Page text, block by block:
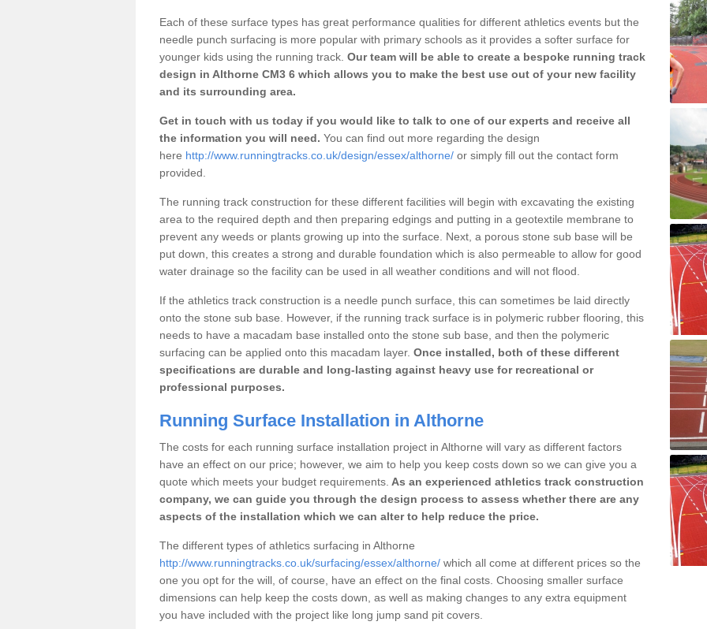
Each of these surface types has great performance qualities for different athletics events but the
needle punch surfacing is more popular with primary schools as it provides a softer surface for
younger kids using the running track. Our team will be able to create a bespoke running track
design in Althorne CM3 6 which allows you to make the best use out of your new facility
and its surrounding area.
Get in touch with us today if you would like to talk to one of our experts and receive all
the information you will need. You can find out more regarding the design
here http://www.runningtracks.co.uk/design/essex/althorne/ or simply fill out the contact form
provided.
The running track construction for these different facilities will begin with excavating the existing
area to the required depth and then preparing edgings and putting in a geotextile membrane to
prevent any weeds or plants growing up into the surface. Next, a porous stone sub base will be
put down, this creates a strong and durable foundation which is also permeable to allow for good
water drainage so the facility can be used in all weather conditions and will not flood.
If the athletics track construction is a needle punch surface, this can sometimes be laid directly
onto the stone sub base. However, if the running track surface is in polymeric rubber flooring, this
needs to have a macadam base installed onto the stone sub base, and then the polymeric
surfacing can be applied onto this macadam layer. Once installed, both of these different
specifications are durable and long-lasting against heavy use for recreational or
professional purposes.
Running Surface Installation in Althorne
The costs for each running surface installation project in Althorne will vary as different factors
have an effect on our price; however, we aim to help you keep costs down so we can give you a
quote which meets your budget requirements. As an experienced athletics track construction
company, we can guide you through the design process to assess whether there are any
aspects of the installation which we can alter to help reduce the price.
The different types of athletics surfacing in Althorne
http://www.runningtracks.co.uk/surfacing/essex/althorne/ which all come at different prices so the
one you opt for the will, of course, have an effect on the final costs. Choosing smaller surface
dimensions can help keep the costs down, as well as making changes to any extra equipment
you have included with the project like long jump sand pit covers.